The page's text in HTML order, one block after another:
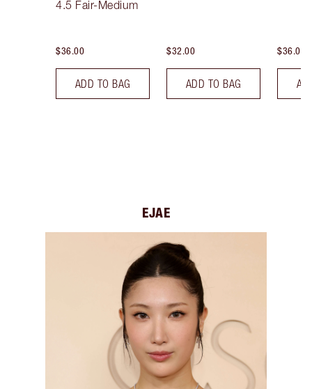
4.5 Fair-Medium
$36.00
ADD TO BAG
$32.00
ADD TO BAG
$36.00
EJAE